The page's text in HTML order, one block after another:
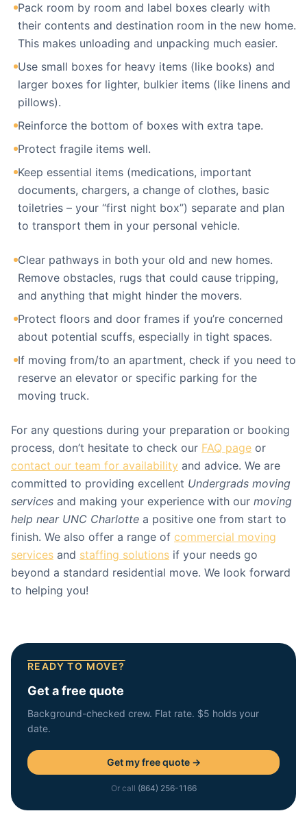
Pack room by room and label boxes clearly with
their contents and destination room in the new home.
This makes unloading and unpacking much easier.
Use small boxes for heavy items (like books) and
larger boxes for lighter, bulkier items (like linens and
pillows).
Reinforce the bottom of boxes with extra tape.
Protect fragile items well.
Keep essential items (medications, important
documents, chargers, a change of clothes, basic
toiletries – your “first night box”) separate and plan
to transport them in your personal vehicle.
Clear pathways in both your old and new homes.
Remove obstacles, rugs that could cause tripping,
and anything that might hinder the movers.
Protect floors and door frames if you’re concerned
about potential scuffs, especially in tight spaces.
If moving from/to an apartment, check if you need to
reserve an elevator or specific parking for the
moving truck.
For any questions during your preparation or booking
process, don’t hesitate to check our FAQ page or
contact our team for availability and advice. We are
committed to providing excellent Undergrads moving
services and making your experience with our moving
help near UNC Charlotte a positive one from start to
finish. We also offer a range of commercial moving
services and staffing solutions if your needs go
beyond a standard residential move. We look forward
to helping you!
READY TO MOVE?
Get a free quote
Background-checked crew. Flat rate. $5 holds your
date.
Get my free quote →
Or call (864) 256-1166